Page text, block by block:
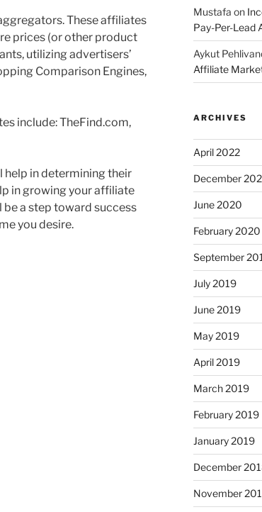
These affiliates
prices (or other product
utilizing advertisers’
Comparison Engines,
include: TheFind.com,
help in determining their
in growing your affiliate
a step toward success
you desire.
Mustafa on
Pay-Per-Lead
Aykut
Affiliate
ARCHIVES
April 2022
December
June 2020
February 2020
September
July 2019
June 2019
May 2019
April 2019
March 2019
February 2019
January 2019
December
November